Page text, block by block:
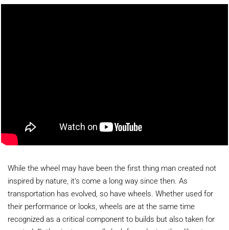
While the wheel may have been the first thing man created not
inspired by nature, it’s come a long way since then. As
transportation has evolved, so have wheels. Whether used for
their performance or looks, wheels are at the same time
recognized as a critical component to builds but also taken for